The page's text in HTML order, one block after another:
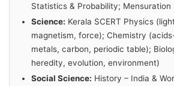
Statistics & Probability; Mensuration
Science: Kerala SCERT Physics
magnetism, force); Chemistry
metals, carbon, periodic table);
heredity, evolution, environment)
Social Science: History – India &